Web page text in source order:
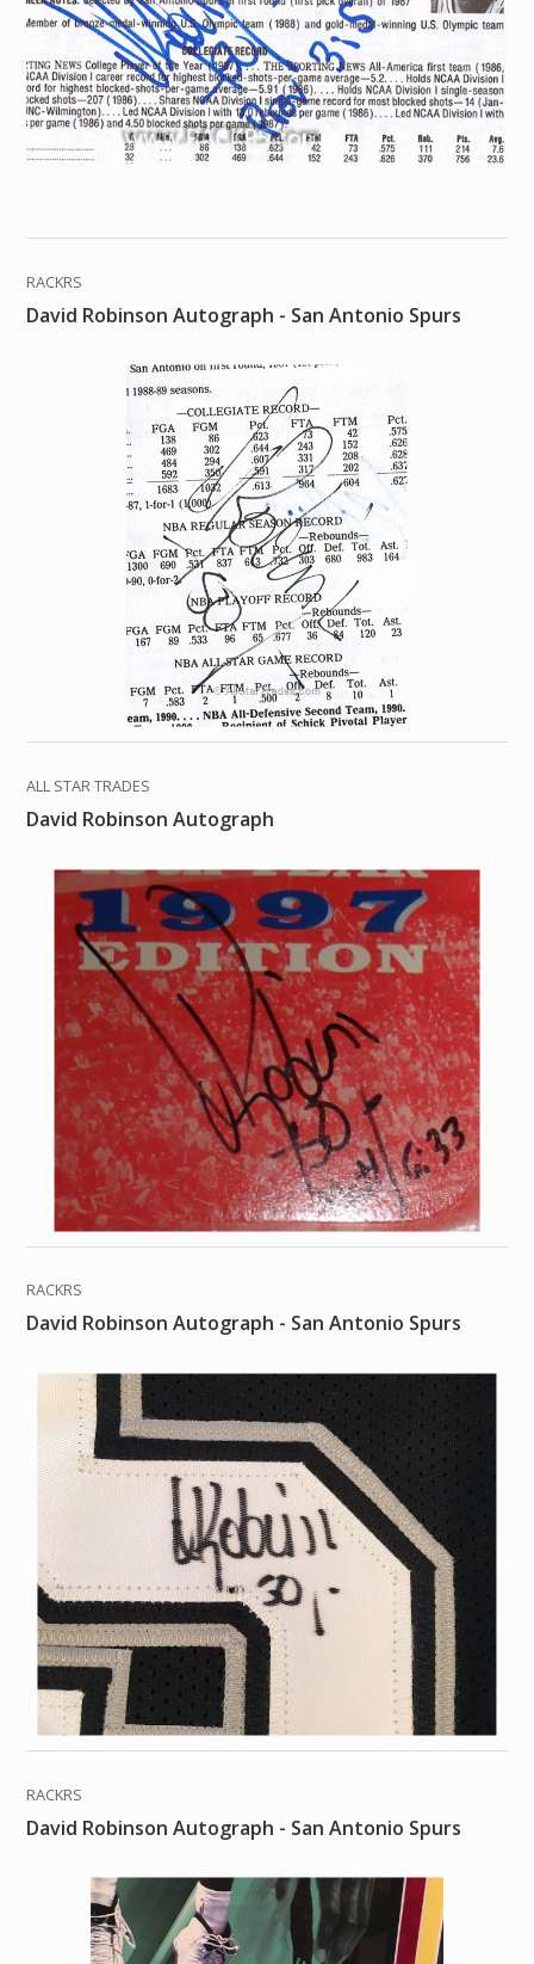
RACKRS
David Robinson Autograph - San Antonio Spurs
ALL STAR TRADES
David Robinson Autograph
RACKRS
David Robinson Autograph - San Antonio Spurs
RACKRS
David Robinson Autograph - San Antonio Spurs